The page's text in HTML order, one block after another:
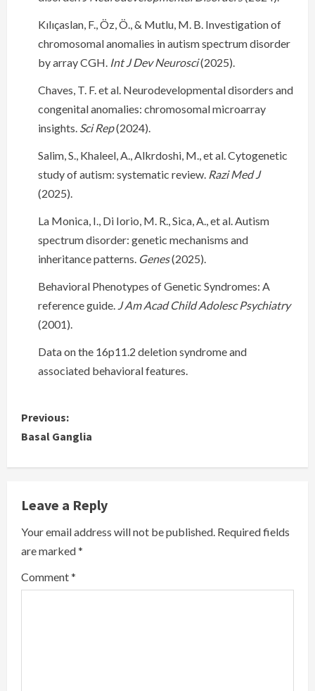
Kılıçaslan, F., Öz, Ö., & Mutlu, M. B. Investigation of
chromosomal anomalies in autism spectrum disorder
by array CGH. Int J Dev Neurosci(2025).
Chaves, T. F. et al. Neurodevelopmental disorders and
congenital anomalies: chromosomal microarray
insights. Sci Rep(2024).
Salim, S., Khaleel, A., Alkrdoshi, M., et al. Cytogenetic
study of autism: systematic review. Razi Med J
(2025).
La Monica, I., Di Iorio, M. R., Sica, A., et al. Autism
spectrum disorder: genetic mechanisms and
inheritance patterns. Genes(2025).
Behavioral Phenotypes of Genetic Syndromes: A
reference guide. J Am Acad Child Adolesc Psychiatry
(2001).
Data on the 16p11.2 deletion syndrome and
associated behavioral features.
C
t
i
n
Previous:
Basal Ganglia
Leave a Reply
Your email address will not be published. Required fields
are marked*
Comment*